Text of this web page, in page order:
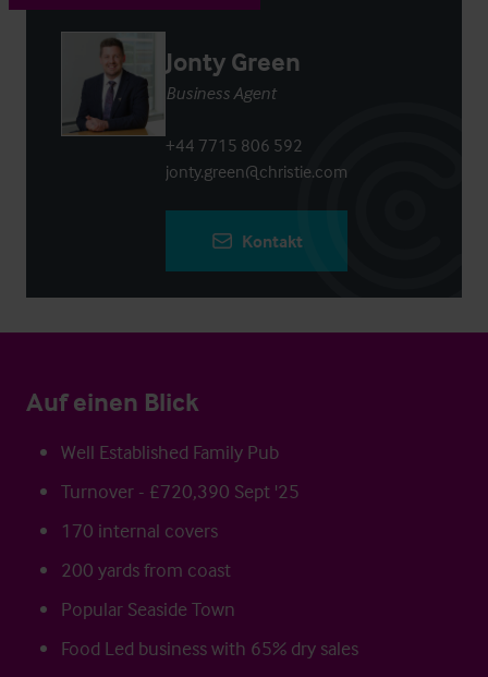
Jonty Green
Business Agent
+44 7715 806 592
jonty.green@christie.com
Kontakt
Auf einen Blick
Well Established Family Pub
Turnover - £720,390 Sept '25
170 internal covers
200 yards from coast
Popular Seaside Town
Food Led business with 65% dry sales